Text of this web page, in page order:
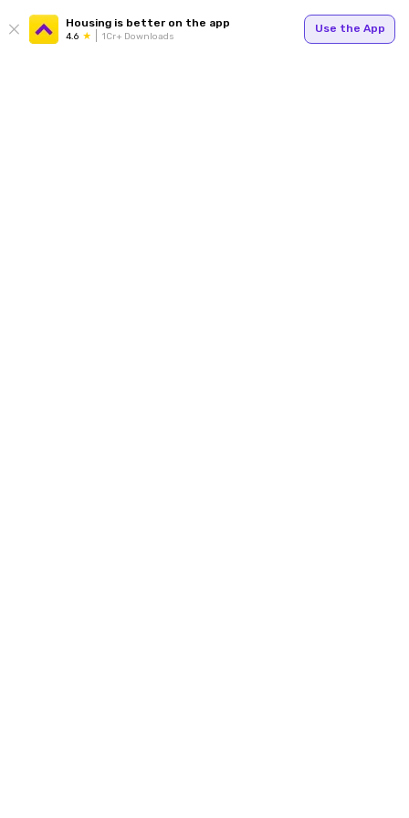
Housing is better on the app
4.6 1Cr+ Downloads
Use the App